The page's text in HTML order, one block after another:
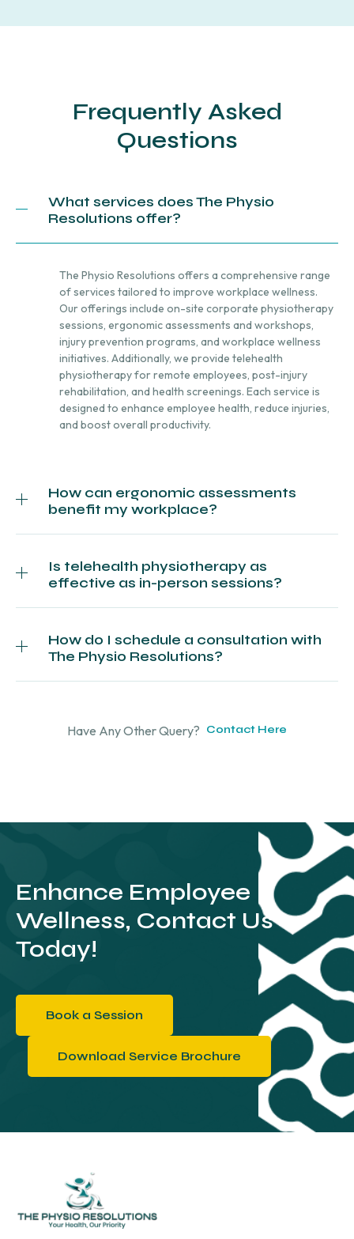
Frequently Asked
Questions
What services does The Physio
Resolutions offer?
The Physio Resolutions offers a comprehensive range
of services tailored to improve workplace wellness.
Our offerings include on-site corporate physiotherapy
sessions, ergonomic assessments and workshops,
injury prevention programs, and workplace wellness
initiatives. Additionally, we provide telehealth
physiotherapy for remote employees, post-injury
rehabilitation, and health screenings. Each service is
designed to enhance employee health, reduce injuries,
and boost overall productivity.
How can ergonomic assessments
benefit my workplace?
Is telehealth physiotherapy as
effective as in-person sessions?
How do I schedule a consultation with
The Physio Resolutions?
Have Any Other Query? Contact Here
Enhance Employee
Wellness, Contact Us
Today!
Book a Session
Download Service Brochure